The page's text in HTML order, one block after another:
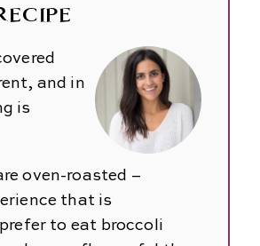
and in
is
oven-roasted –
that is
to eat broccoli